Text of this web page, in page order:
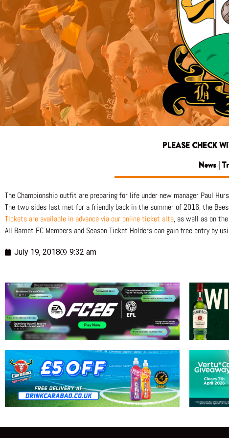
PLEASE CHECK
News |
The Championship outfit are preparing for life under new manager Paul
The two sides last met for a friendly back in the summer of 2016, the
Tickets are available in advance via our online ticket site, as well as on
All Barnet FC Members and Season Ticket Holders can gain free entry by
July 19, 2018 9:32 am